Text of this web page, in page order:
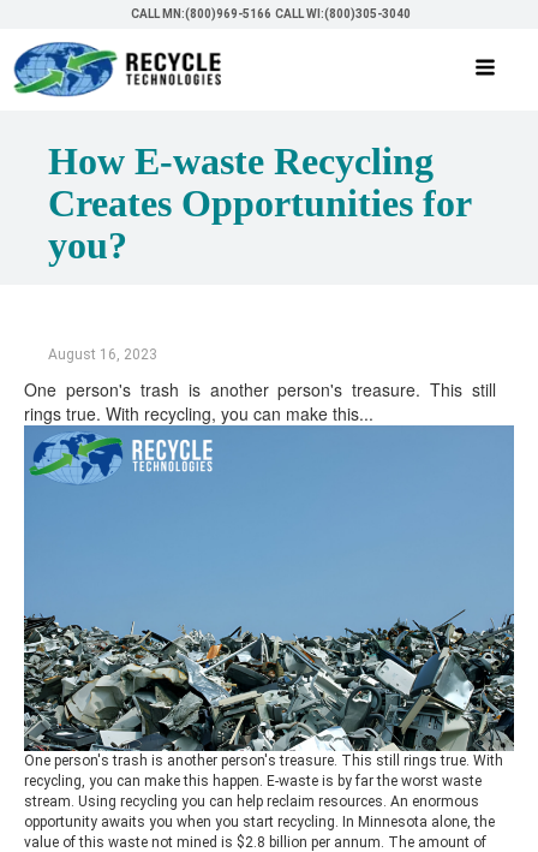
CALL MN:(800)969-5166 CALL WI:(800)305-3040
How E-waste Recycling
Creates Opportunities for
you?
August 16, 2023
One person's trash is another person's treasure. This still
rings true. With recycling, you can make this...
One person's trash is another person's treasure. This still rings true. With
recycling, you can make this happen. E-waste is by far the worst waste
stream. Using recycling you can help reclaim resources. An enormous
opportunity awaits you when you start recycling. In Minnesota alone, the
value of this waste not mined is $2.8 billion per annum. The amount of